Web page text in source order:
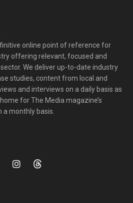
online point of reference for
offering relevant, focused and
We deliver up-to-date industry
studies, content from local and
and interviews on a daily basis as
for The Media magazine’s
a monthly basis.